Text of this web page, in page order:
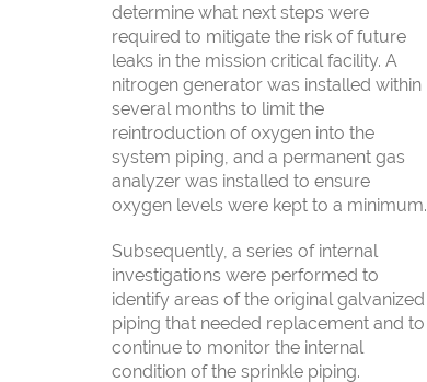
determine what next steps were
required to mitigate the risk of future
leaks in the mission critical facility. A
nitrogen generator was installed within
several months to limit the
reintroduction ofoxygen into the
system piping, and a permanent gas
analyzer was installed to ensure
oxygen levels were kept to a minimum.
Subsequently, a series of internal
investigations were performed to
identify areas of the original galvanized
piping that needed replacement and to
continue to monitor the internal
condition of the sprinkle piping.